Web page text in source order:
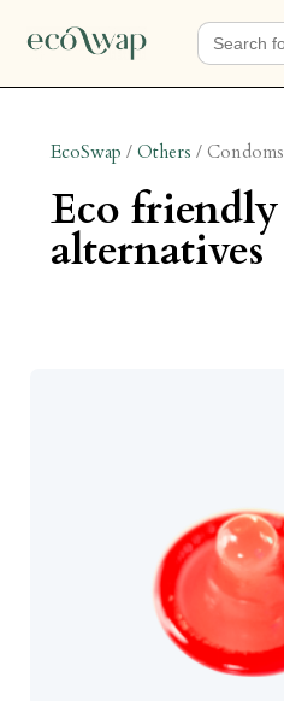
Search
for:
EcoSwap / Others / Condoms
eco friendly condoms
alternatives